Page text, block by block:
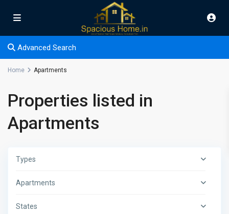
Advanced Search
Home Apartments
Properties listed in
Apartments
Types
Apartments
States